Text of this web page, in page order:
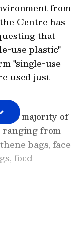
from
Centre has
that
use plastic"
"single-use
used just
the majority of
ranging from
bags, face
food